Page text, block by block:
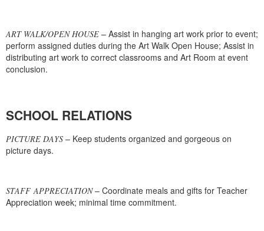
ART WALK/OPEN HOUSE – Assist in hanging art work prior to event;
perform assigned duties during the Art Walk Open House; Assist in
distributing art work to correct classrooms and Art Room at event
conclusion.
SCHOOL RELATIONS
PICTURE DAYS – Keep students organized and gorgeous on
picture days.
STAFF APPRECIATION– Coordinate meals and gifts for Teacher
Appreciation week; minimal time commitment.